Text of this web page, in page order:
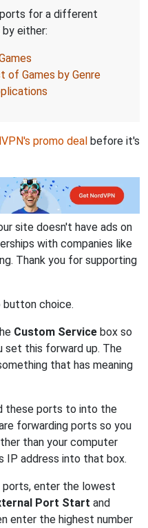
for a different
either:
of Games by Genre
promo deal before it's
site doesn't have ads on
with companies like
Thank you for supporting
button choice.
Custom Service box so
set this forward up. The
that has meaning
these ports to into the
forwarding ports so you
than your computer
IP address into that box.
ports, enter the lowest
Port Start and
enter the highest number